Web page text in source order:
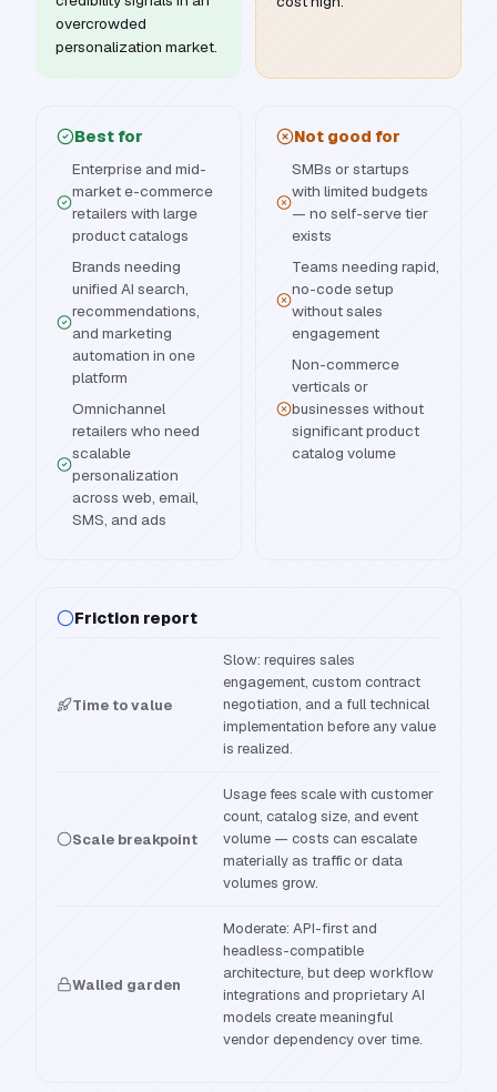
overcrowded
personalization market.
Best for
Enterprise and mid-
market e-commerce
retailers with large
product catalogs
Brands needing
unified AI search,
recommendations,
and marketing
automation in one
platform
Omnichannel
retailers who need
scalable
personalization
across web, email,
SMS, and ads
Not good for
SMBs or startups
with limited budgets
— no self-serve tier
exists
Teams needing rapid,
no-code setup
without sales
engagement
Non-commerce
verticals or
businesses without
significant product
catalog volume
Friction report
Time to value
Slow: requires sales
engagement, custom contract
negotiation, and a full technical
implementation before any value
is realized.
Scale breakpoint
Usage fees scale with customer
count, catalog size, and event
volume — costs can escalate
materially as traffic or data
volumes grow.
Walled garden
Moderate: API-first and
headless-compatible
architecture, but deep workflow
integrations and proprietary AI
models create meaningful
vendor dependency over time.